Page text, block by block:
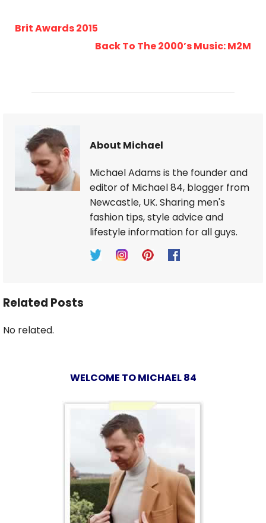
Brit Awards 2015
Back To The 2000’s Music: M2M
About Michael
Michael Adams is the founder and
editor of Michael 84, blogger from
Newcastle, UK. Sharing men's
fashion tips, style advice and
lifestyle information for all guys.
Related Posts
No related.
WELCOME TO MICHAEL 84